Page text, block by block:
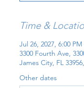
Time &
Jul 26, 2027, 6:00
3300 Fourth Ave,
James City, FL
Other dates